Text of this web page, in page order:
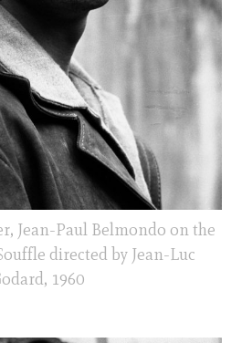
Jean-Paul Belmondo on the
directed by Jean-Luc
1960